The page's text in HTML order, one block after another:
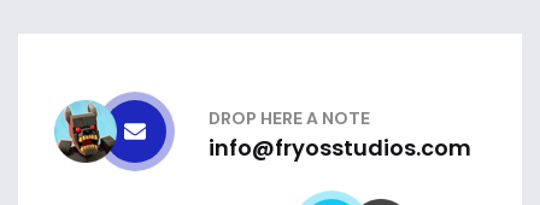
DROP HERE A NOTE
info@fryosstudios.com